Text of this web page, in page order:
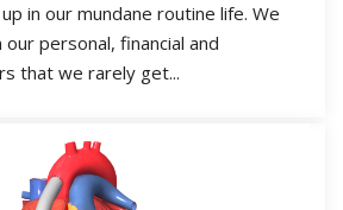
in our mundane routine life. We
personal, financial and
that we rarely get...